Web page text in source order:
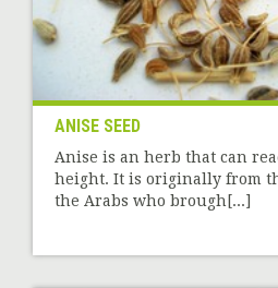
ANISE SEED
Anise is an herb that can
height. It is originally from
the Arabs who brough[...]